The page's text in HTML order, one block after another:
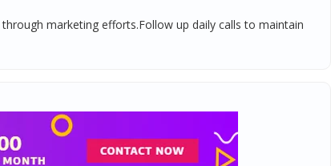
marketing efforts.Follow up daily calls to maintain